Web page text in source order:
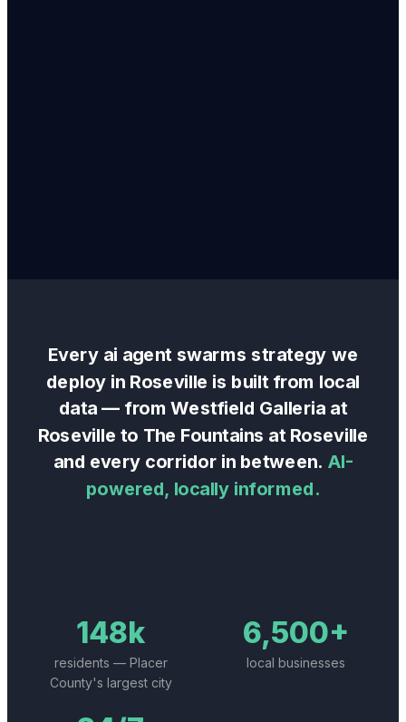
Every ai agent swarms strategy we
deploy in Roseville is built from local
data — fromWestfield Galleria at
Roseville to The Fountains at Roseville
and every corridor in between. AI-
powered, locally informed.
148k
residents — Placer
County's largest city
6,500+
local businesses